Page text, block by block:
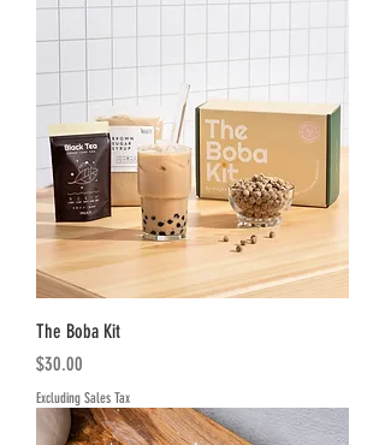
The Boba Kit
Price
$30.00
Excluding Sales Tax